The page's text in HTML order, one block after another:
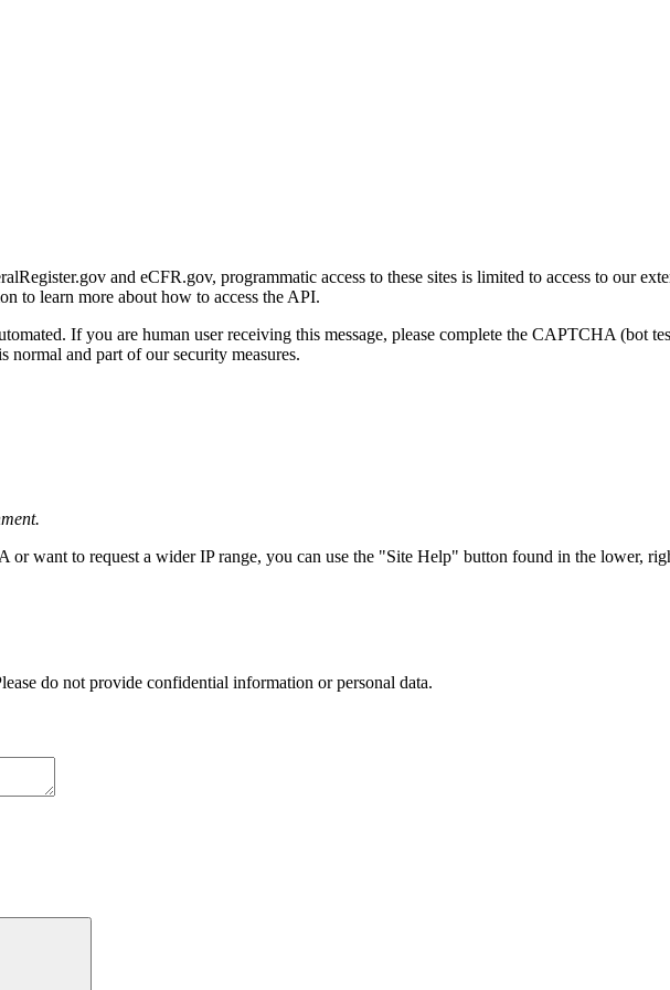
and eCFR.gov, programmatic access to these sites is limited to access to our
to learn more about how to access the API.
If you are human user receiving this message, please complete the CAPTCHA (bot
and part of our security measures.
want to request a wider IP range, you can use the "Site Help" button found in the lower,
do not provide confidential information or personal data.